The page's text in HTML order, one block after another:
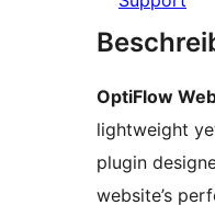
OptiFlow
lightweight
plugin
website’s